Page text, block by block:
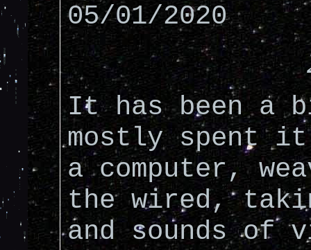
05/01/2020
It has been a
mostly spent it
a computer,
the wired,
and sounds of